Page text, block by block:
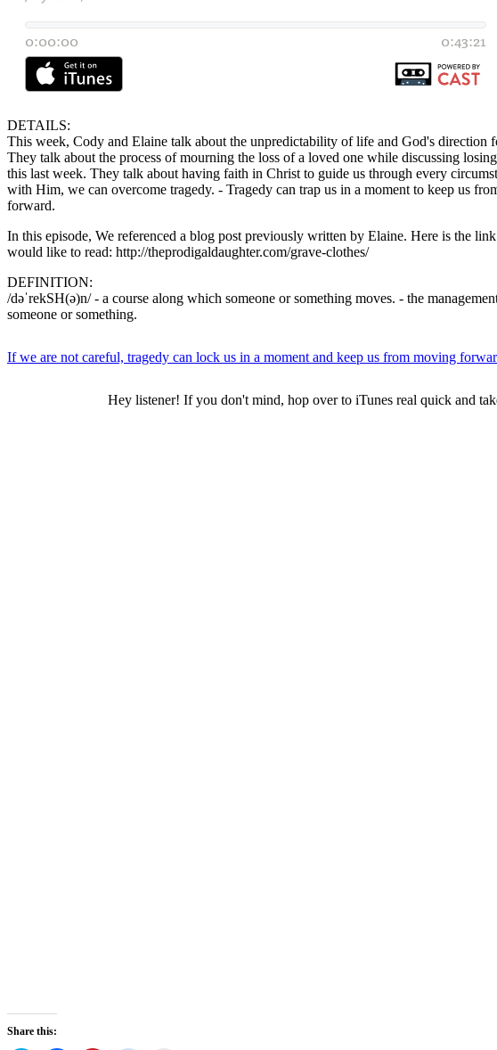
DETAILS:
This week, Cody and Elaine talk about the unpredictability of life and God's direction
They talk about the process of mourning the loss of a loved one while discussing
this last week. They talk about having faith in Christ to guide us through every
with Him, we can overcome tragedy. - Tragedy can trap us in a moment to keep us
forward.
In this episode, We referenced a blog post previously written by Elaine. Here is the
would like to read: http://theprodigaldaughter.com/grave-clothes/
DEFINITION:
/dəˈrekSH(ə)n/ - a course along which someone or something moves. - the
someone or something.
If we are not careful, tragedy can lock us in a moment and keep us from moving
Hey listener! If you don't mind, hop over to iTunes real quick and
Share this: